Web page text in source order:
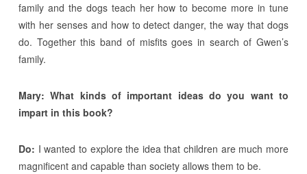
family and the dogs teach her how to become more in tune
with her senses and how to detect danger, the way that dogs
do. Together this band of misfits goes in search of Gwen’s
family.
Mary: What kinds of important ideas do you want to
impart in this book?
Do: I wanted to explore the idea that children are much more
magnificent and capable than society allows them to be.